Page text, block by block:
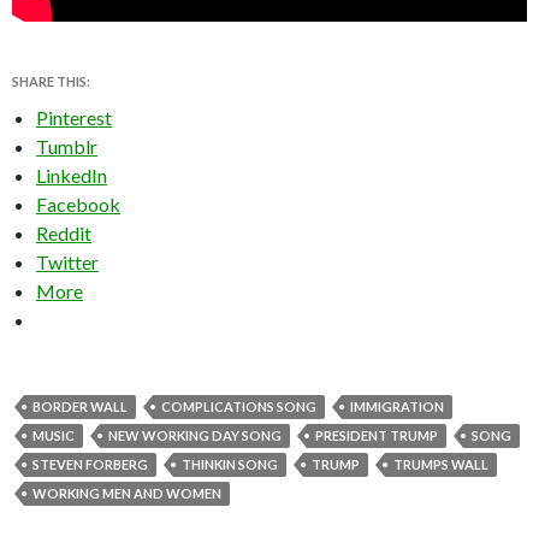
SHARE THIS:
Pinterest
Tumblr
LinkedIn
Facebook
Reddit
Twitter
More
BORDER WALL COMPLICATIONS SONG
IMMIGRATION
MUSIC
NEW WORKING DAY SONG PRESIDENT TRUMP
SONG
STEVEN FORBERG
THINKIN SONG TRUMP
TRUMPS WALL
WORKING MEN AND WOMEN